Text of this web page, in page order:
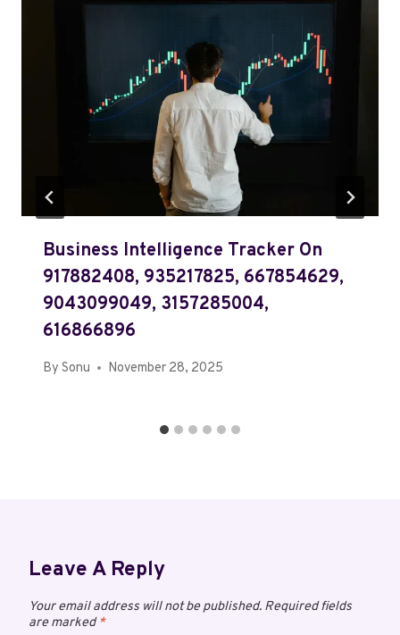
Business Intelligence Tracker On
917882408, 935217825, 667854629,
9043099049, 3157285004,
616866896
By Sonu November 28, 2025
Leave A Reply
Your email address will not be published. Required fields
are marked*